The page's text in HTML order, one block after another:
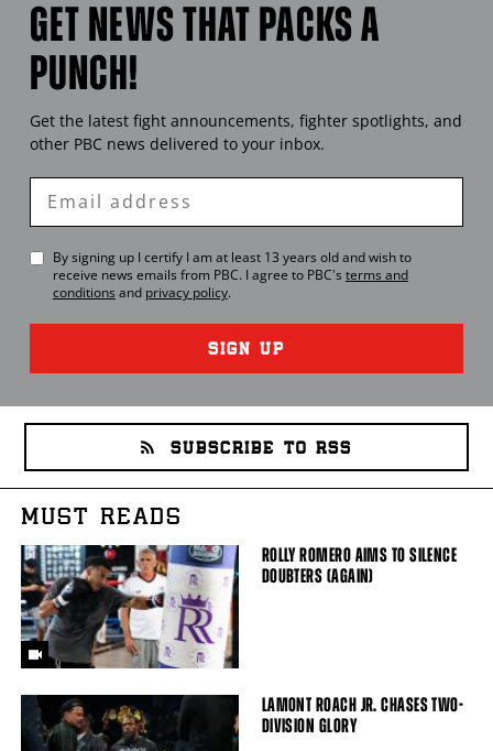
GET NEWS THAT PACKS A
PUNCH!
Get the latest fight announcements, fighter spotlights, and
other PBC news delivered to your inbox.
Enter
Email
By signing up I certify I am at least 13 years old and wish to
receive news emails from PBC. I agree to PBC's terms and
conditions and privacy policy.
SIGN UP
SUBSCRIBE TO RSS
MUST READS
ROLLY ROMERO AIMS TO SILENCE
DOUBTERS (AGAIN)
LAMONT ROACH JR. CHASES TWO-
DIVISION GLORY